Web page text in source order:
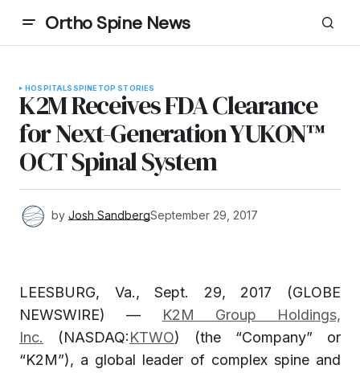
Ortho Spine News
HOSPITALS SPINE TOP STORIES
K2M Receives FDA Clearance
for Next-Generation YUKON™
OCT Spinal System
by Josh SandbergSeptember 29, 2017
LEESBURG, Va., Sept. 29, 2017 (GLOBE
NEWSWIRE) —
K2M Group Holdings,
Inc. (NASDAQ:KTWO) (the “Company” or
“K2M”), a global leader of complex spine and